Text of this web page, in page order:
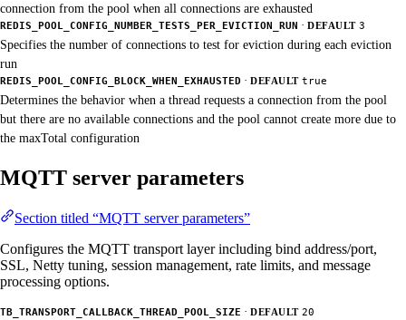
connection from the pool when all connections are exhausted
REDIS_POOL_CONFIG_NUMBER_TESTS_PER_EVICTION_RUN · DEFAULT 3
Specifies the number of connections to test for eviction during each eviction
run
REDIS_POOL_CONFIG_BLOCK_WHEN_EXHAUSTED · DEFAULT true
Determines the behavior when a thread requests a connection from the pool
but there are no available connections and the pool cannot create more due to
the maxTotal configuration
MQTT server parameters
Section titled “MQTT server parameters”
Configures the MQTT transport layer including bind address/port,
SSL, Netty tuning, session management, rate limits, and message
processing options.
TB_TRANSPORT_CALLBACK_THREAD_POOL_SIZE · DEFAULT 20